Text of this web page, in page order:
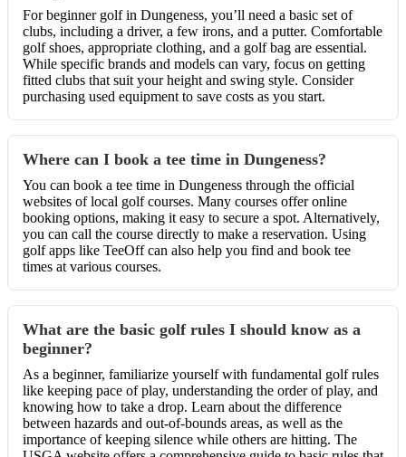
For beginner golf in Dungeness, you’ll need a basic set of
clubs, including a driver, a few irons, and a putter. Comfortable
golf shoes, appropriate clothing, and a golf bag are essential.
While specific brands and models can vary, focus on getting
fitted clubs that suit your height and swing style. Consider
purchasing used equipment to save costs as you start.
Where can I book a tee time in Dungeness?
You can book a tee time in Dungeness through the official
websites of local golf courses. Many courses offer online
booking options, making it easy to secure a spot. Alternatively,
you can call the course directly to make a reservation. Using
golf apps like TeeOff can also help you find and book tee
times at various courses.
What are the basic golf rules I should know as a
beginner?
As a beginner, familiarize yourself with fundamental golf rules
like keeping pace of play, understanding the order of play, and
knowing how to take a drop. Learn about the difference
between hazards and out-of-bounds areas, as well as the
importance of keeping silence while others are hitting. The